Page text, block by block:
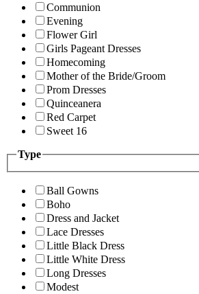
Communion
Evening
Flower Girl
Girls Pageant Dresses
Homecoming
Mother of the Bride/Groom
Prom Dresses
Quinceanera
Red Carpet
Sweet 16
Type
Ball Gowns
Boho
Dress and Jacket
Lace Dresses
Little Black Dress
Little White Dress
Long Dresses
Modest